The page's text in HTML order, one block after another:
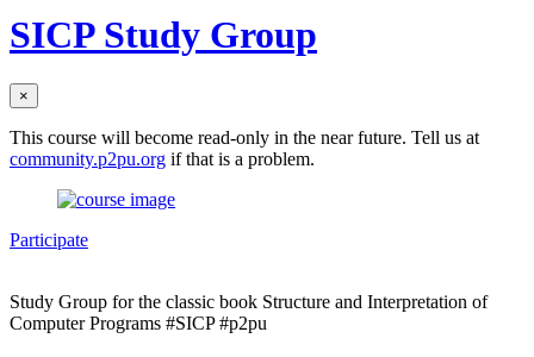
SICP Study Group
×
This course will become read-only in the near future. Tell us at
community.p2pu.org if that is a problem.
Participate
Study Group for the classic book Structure and Interpretation of
Computer Programs #SICP #p2pu